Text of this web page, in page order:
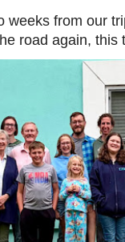
weeks from our
road again, this